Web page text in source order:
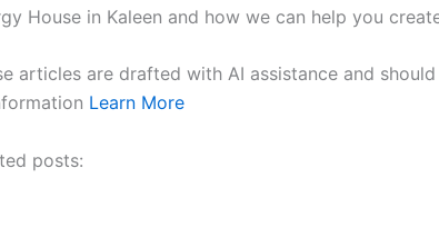
House in Kaleen and how we can help you
articles are drafted with AI assistance and
Learn More
posts: